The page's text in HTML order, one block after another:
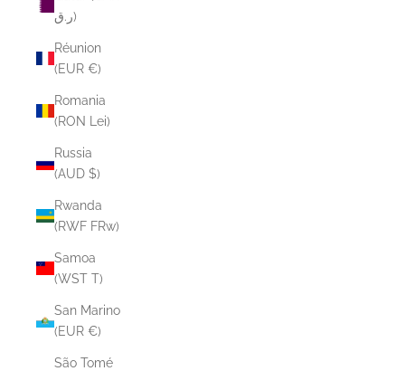
ر.ق)
Réunion
(EUR €)
Romania
(RON Lei)
Russia
(AUD $)
Rwanda
(RWF FRw)
Samoa
(WST T)
San Marino
(EUR €)
São Tomé